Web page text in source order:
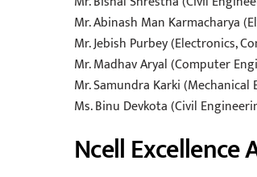
Mr. Abinash Man Karmacharya
Mr. Jebish Purbey (Electronics,
Mr. Madhav Aryal (Computer
Mr. Samundra Karki (Mechanical
Ms. Binu Devkota (Civil
Ncell Excellence